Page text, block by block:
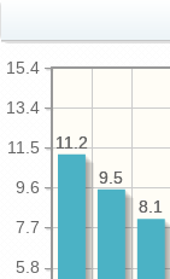
5.8
7.7
9.6
11.5
13.4
15.4
8.1
9.5
11.2
8.1
9.5
11.2